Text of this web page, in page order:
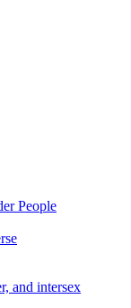
People
and intersex